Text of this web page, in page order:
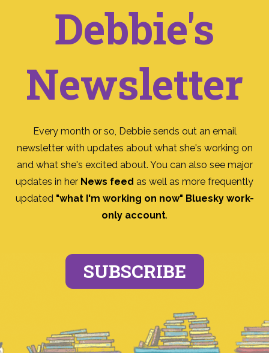
Debbie's
Newsletter
Every month or so, Debbie sends out an email
newsletter with updates about what she's working on
and what she's excited about. You can also see major
updates in her News feed as well as more frequently
updated "what I'm working on now" Bluesky work-
only account.
SUBSCRIBE